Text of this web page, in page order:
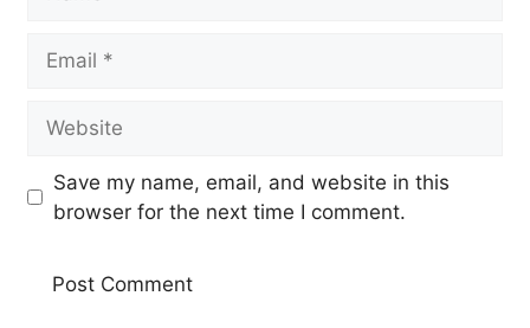
Save my name, email, and website in this
browser for the next time I comment.